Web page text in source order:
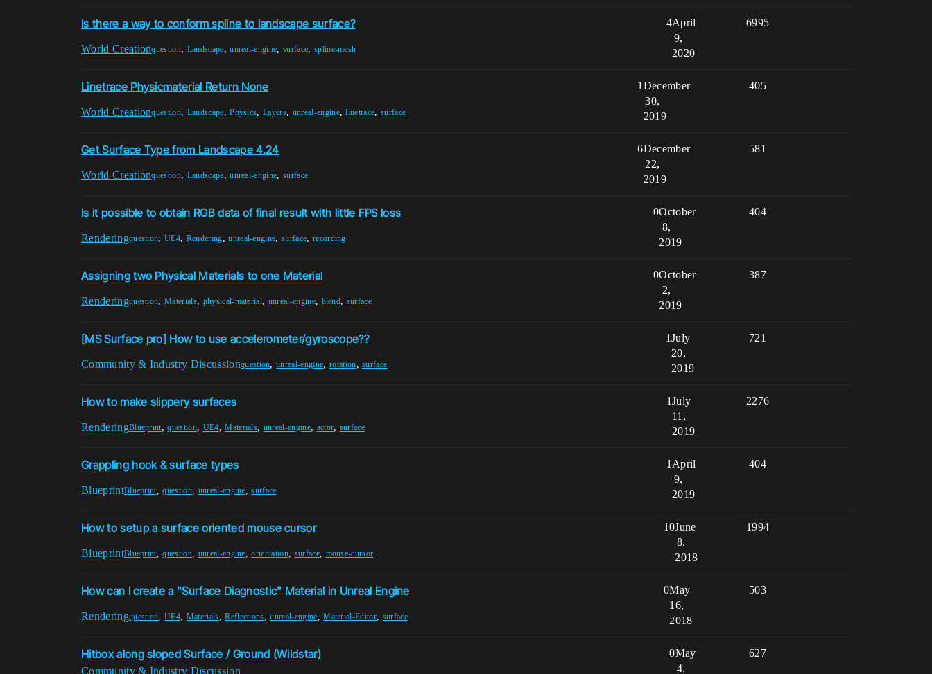
Is there a way to conform spline to landscape surface?
World Creationquestion, Landscape,unreal-engine,surface, spline-mesh
4 6995
April
9,
2020
Linetrace Physicmaterial Return None
World Creationquestion, Landscape,Physics,Layers, unreal-engine,linetrace,surface
1 405
December
30,
2019
Get Surface Type from Landscape 4.24
World Creationquestion, Landscape,unreal-engine,surface
6 581
December
22,
2019
Is it possible to obtain RGB data of final result with little FPS loss
Renderingquestion,UE4, Rendering,unreal-engine,surface, recording
0 404
October
8,
2019
Assigning two Physical Materials to one Material
Renderingquestion,Materials, physical-material, unreal-engine, blend, surface
0 387
October
2,
2019
[MS Surface pro] How to use accelerometer/gyroscope??
Community & Industry Discussionquestion,unreal-engine, rotation,surface
1 721
July
20,
2019
How to make slippery surfaces
RenderingBlueprint,question, UE4,Materials, unreal-engine, actor, surface
1 2276
July
11,
2019
Grappling hook & surface types
BlueprintBlueprint,question, unreal-engine,surface
1 404
April
9,
2019
How to setup a surface oriented mouse cursor
BlueprintBlueprint,question, unreal-engine,orientation, surface, mouse-cursor
10 1994
June
8,
2018
How can I create a "Surface Diagnostic" Material in Unreal Engine
Renderingquestion,UE4, Materials,Reflections,unreal-engine,Material-Editor, surface
0 503
May
16,
2018
Hitbox along sloped Surface / Ground (Wildstar)
Community & Industry Discussion
0 627
May
4,